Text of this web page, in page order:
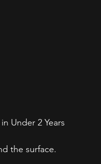
Under 2 Years
the surface.